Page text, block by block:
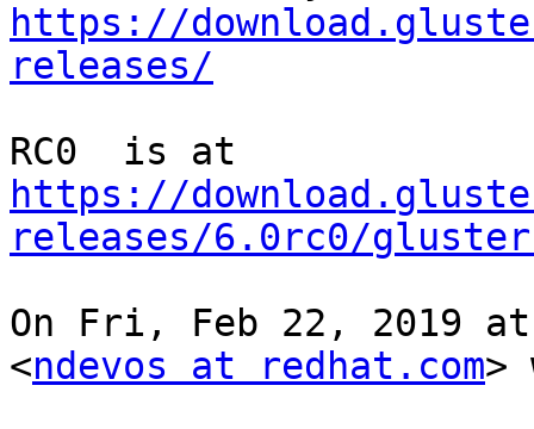
https://
releases/
https://
releases/6.0rc0/
On Fri, Feb 22, 2019
<ndevos at redhat.com>